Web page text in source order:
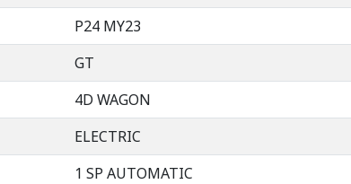
P24 MY23
GT
4D WAGON
ELECTRIC
1 SP AUTOMATIC